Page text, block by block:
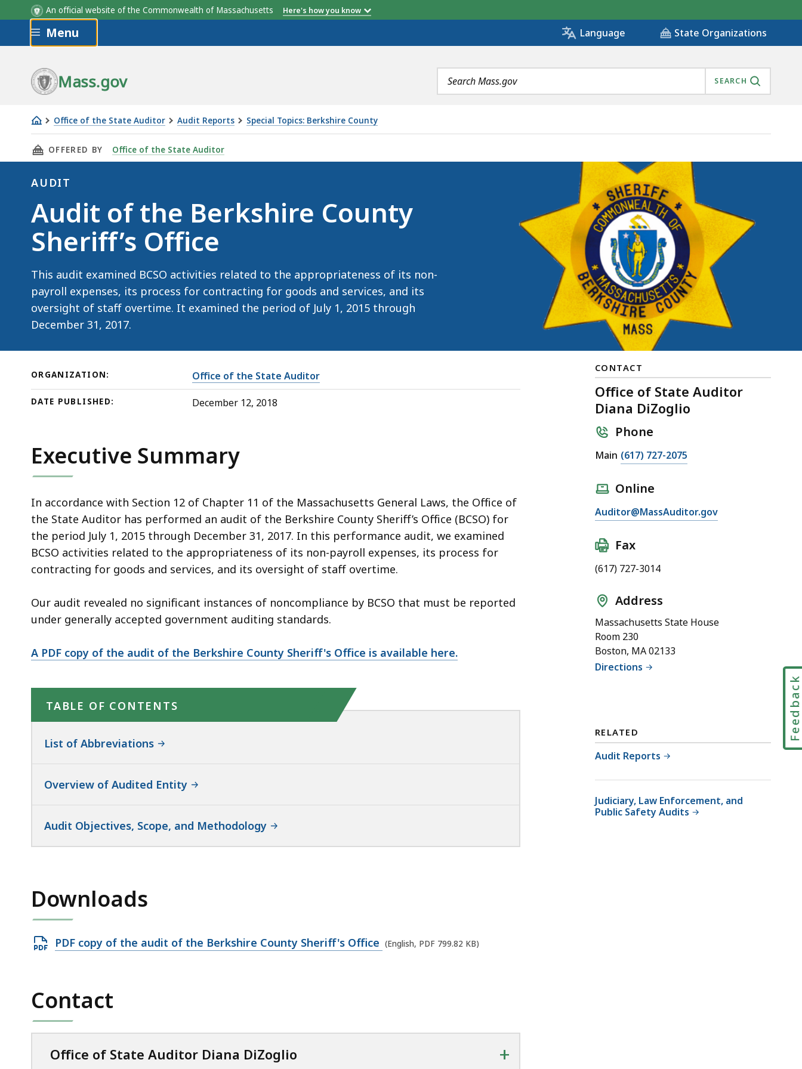
An official website of the Commonwealth of Massachusetts Here's how you know
Skip to main content
Menu Language State Organizations
Mass.gov
Search
terms
SEARCH
Office of the State Auditor Audit Reports Special Topics: Berkshire County
Audit
of
Berkshire
County
Sheriff’s
Office
THIS PAGE, AUDIT OF THE BERKSHIRE COUNTY SHERIFF’S OFFICE, IS
OFFERED BY Office of the State Auditor
AUDIT
Audit
Audit of the Berkshire County
Sheriff’s Office
This audit examined BCSO activities related to the appropriateness of its non-
payroll expenses, its process for contracting for goods and services, and its
oversight of staff overtime. It examined the period of July 1, 2015 through
December 31, 2017.
ORGANIZATION: Office of the State Auditor
DATE PUBLISHED: December 12, 2018
Executive Summary
In accordance with Section 12 of Chapter 11 of the Massachusetts General Laws, the Office of
the State Auditor has performed an audit of the Berkshire County Sheriff’s Office (BCSO) for
the period July 1, 2015 through December 31, 2017. In this performance audit, we examined
BCSO activities related to the appropriateness of its non-payroll expenses, its process for
contracting for goods and services, and its oversight of staff overtime.
Our audit revealed no significant instances of noncompliance by BCSO that must be reported
under generally accepted government auditing standards.
A PDF copy of the audit of the Berkshire County Sheriff's Office is available here.
TABLE OF CONTENTS
List of Abbreviations
Overview of Audited Entity
Audit Objectives, Scope, and Methodology
Downloads
Open
799.82
KB,
PDF copy of the audit of the Berkshire County Sheriff's Office (English, PDF 799.82 KB)
Contact
Office of State Auditor Diana DiZoglio +
CONTACT
Office of State Auditor
Diana DiZoglio
Phone
Main (617) 727-2075
Online
Auditor@MassAuditor.gov
Fax
(617) 727-3014
Address
Massachusetts State House
Room 230
Boston, MA 02133
Directions
RELATED
Audit Reports
Judiciary, Law Enforcement, and
Public Safety Audits
Feedback